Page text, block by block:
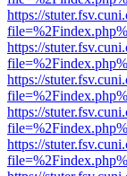
https://
https://
https://
https://
https://